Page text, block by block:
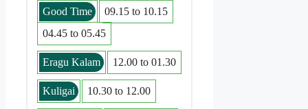
Good Time
09.15 to 10.15
04.45 to 05.45
Eragu Kalam 12.00 to 01.30
Kuligai 10.30 to 12.00